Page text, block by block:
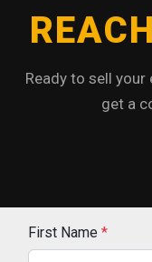
Ready to sell
get a
First Name *